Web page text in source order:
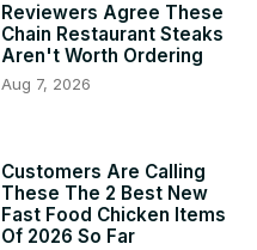
Reviewers Agree These
Chain Restaurant Steaks
Aren't Worth Ordering
Aug 7, 2026
Customers Are Calling
These The 2 Best New
Fast Food Chicken Items
Of 2026 So Far